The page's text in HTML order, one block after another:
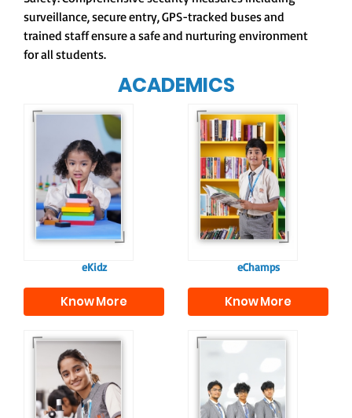
surveillance, secure entry, GPS-tracked buses and
trained staff ensure a safe and nurturing environment
for all students.
ACADEMICS
For eKidz learners,
our e-Kidz
programme provides
a joyful start to their
educational journey.
eKidz
Know More
Our e-Champs
programme builds a
strong foundation for
lifelong learning,
fostering curiosity
and creativity.
eChamps
Know More
Our e-Techno
programme for
eTechno students is
tailored to cultivate
confident and
the future, equipping
them with the
knowledge and skills